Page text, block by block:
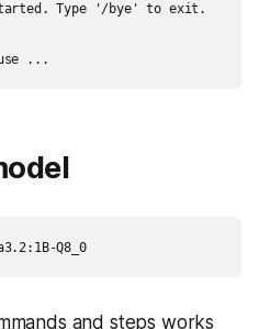
Type '/bye' to exit.
docker model rm ai/llama3.2:1B-Q8_0
and steps works